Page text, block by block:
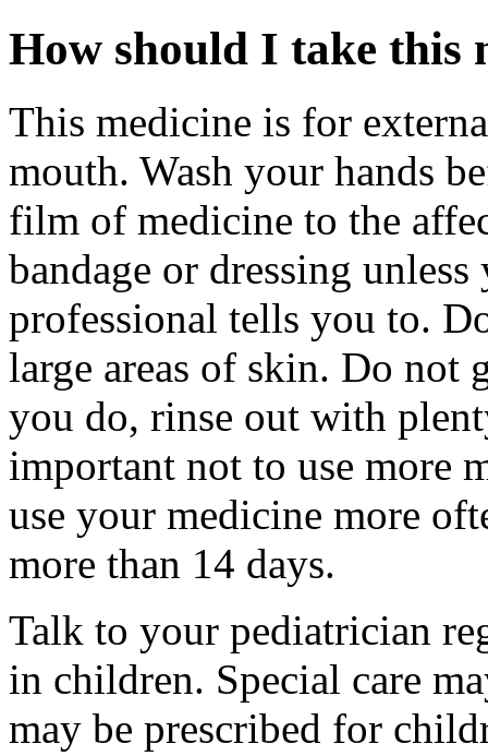
How should I take this
This medicine is for
mouth. Wash your hands
film of medicine to the
bandage or dressing
professional tells you to.
large areas of skin. Do not
you do, rinse out with
important not to use more
use your medicine more
more than 14 days.
Talk to your pediatrician
in children. Special care
may be prescribed for